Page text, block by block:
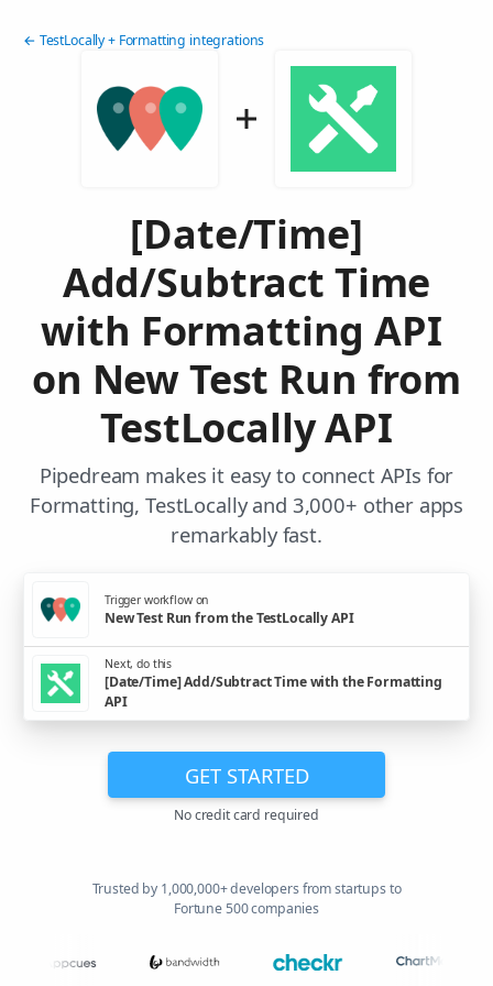
← TestLocally + Formatting integrations
[Date/Time]
Add/Subtract Time
with Formatting API
on New Test Run from
TestLocally API
Pipedream makes it easy to connect APIs for
Formatting, TestLocally and 3,000+ other apps
remarkably fast.
Trigger workflow on
New Test Run from the TestLocally API
Next, do this
[Date/Time] Add/Subtract Time with the Formatting
API
GET STARTED
No credit card required
Trusted by 1,000,000+ developers from startups to
Fortune 500 companies